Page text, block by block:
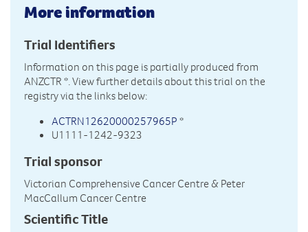
More information
Trial Identifiers
Information on this page is partially produced from
ANZCTR *. View further details about this trial on the
registry via the links below:
ACTRN12620000257965P *
U1111-1242-9323
Trial sponsor
Victorian Comprehensive Cancer Centre & Peter
MacCallum Cancer Centre
Scientific Title